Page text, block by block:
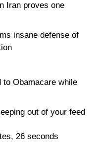
Iran proves one
insane defense of
to Obamacare while
26 seconds